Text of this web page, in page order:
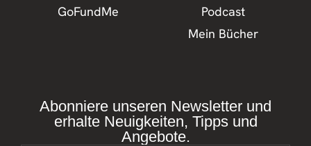
GoFundMe
Podcast
Mein Bücher
Abonniere unseren Newsletter und
erhalte Neuigkeiten, Tipps und
Angebote.